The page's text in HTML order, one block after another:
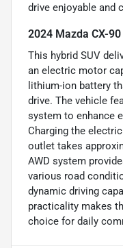
drive enjoyable and
2024 Mazda CX-
This hybrid SUV
an electric motor
lithium-ion battery
drive. The vehicle
system to enhance
Charging the
outlet takes
AWD system
various road
dynamic driving
practicality makes
choice for daily